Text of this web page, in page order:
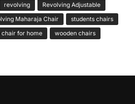
revolving
Revolving Adjustable
Maharaja Chair
students chairs
chair for home
wooden chairs